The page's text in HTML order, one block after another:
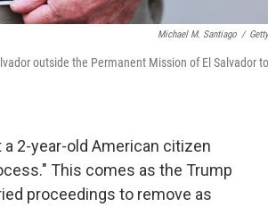
Michael M. Santiago /
outside the Permanent Mission of El Salvador
2-year-old American citizen
This comes as the Trump
proceedings to remove as